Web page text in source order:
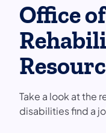
Office
Take a look at the
disabilities find a